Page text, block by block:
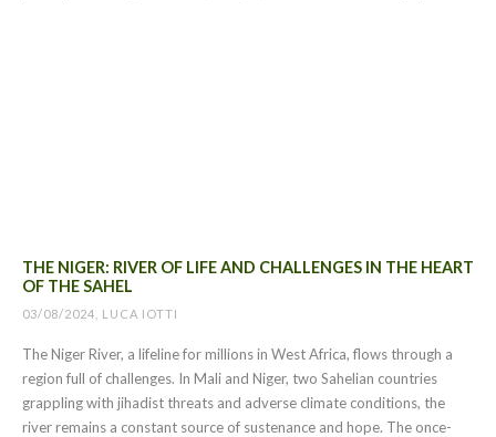
THE NIGER: RIVER OF LIFE AND CHALLENGES IN THE HEART
OF THE SAHEL
03/08/2024, LUCA IOTTI
The Niger River, a lifeline for millions in West Africa, flows through a
region full of challenges. In Mali and Niger, two Sahelian countries
grappling with jihadist threats and adverse climate conditions, the
river remains a constant source of sustenance and hope. The once-